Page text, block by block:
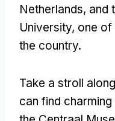
Netherlands, and
University, one
the country.
Take a stroll
can find